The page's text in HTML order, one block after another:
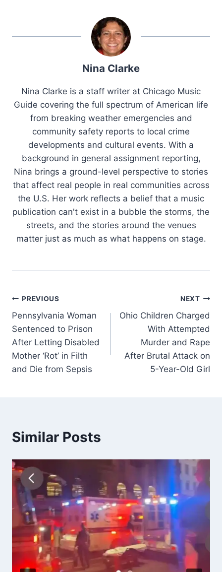
Nina Clarke
Nina Clarke is a staff writer at Chicago Music
Guide covering the full spectrum of American life
from breaking weather emergencies and
community safety reports to local crime
developments and cultural events. With a
background in general assignment reporting,
Nina brings a ground-level perspective to stories
that affect real people in real communities across
the U.S. Her work reflects a belief that a music
publication can't exist in a bubble the storms, the
streets, and the stories around the venues
matter just as much as what happens on stage.
Post
navigation
PREVIOUS
Pennsylvania Woman
Sentenced to Prison
After Letting Disabled
Mother ‘Rot’ in Filth
and Die from Sepsis
NEXT
Ohio Children Charged
With Attempted
Murder and Rape
After Brutal Attack on
5-Year-Old Girl
Similar Posts